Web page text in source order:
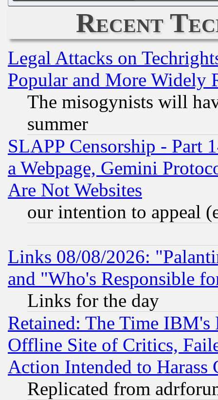
Recent
Legal Attacks on
Popular and More Widely
The misogynists will
summer
SLAPP Censorship - Part
a Webpage, Gemini
Are Not Websites
our intention to appeal
Links 08/08/2026:
and "Who's Responsible
Links for the day
Retained: The Time
Offline Site of Critics,
Action Intended to Harass
Replicated from